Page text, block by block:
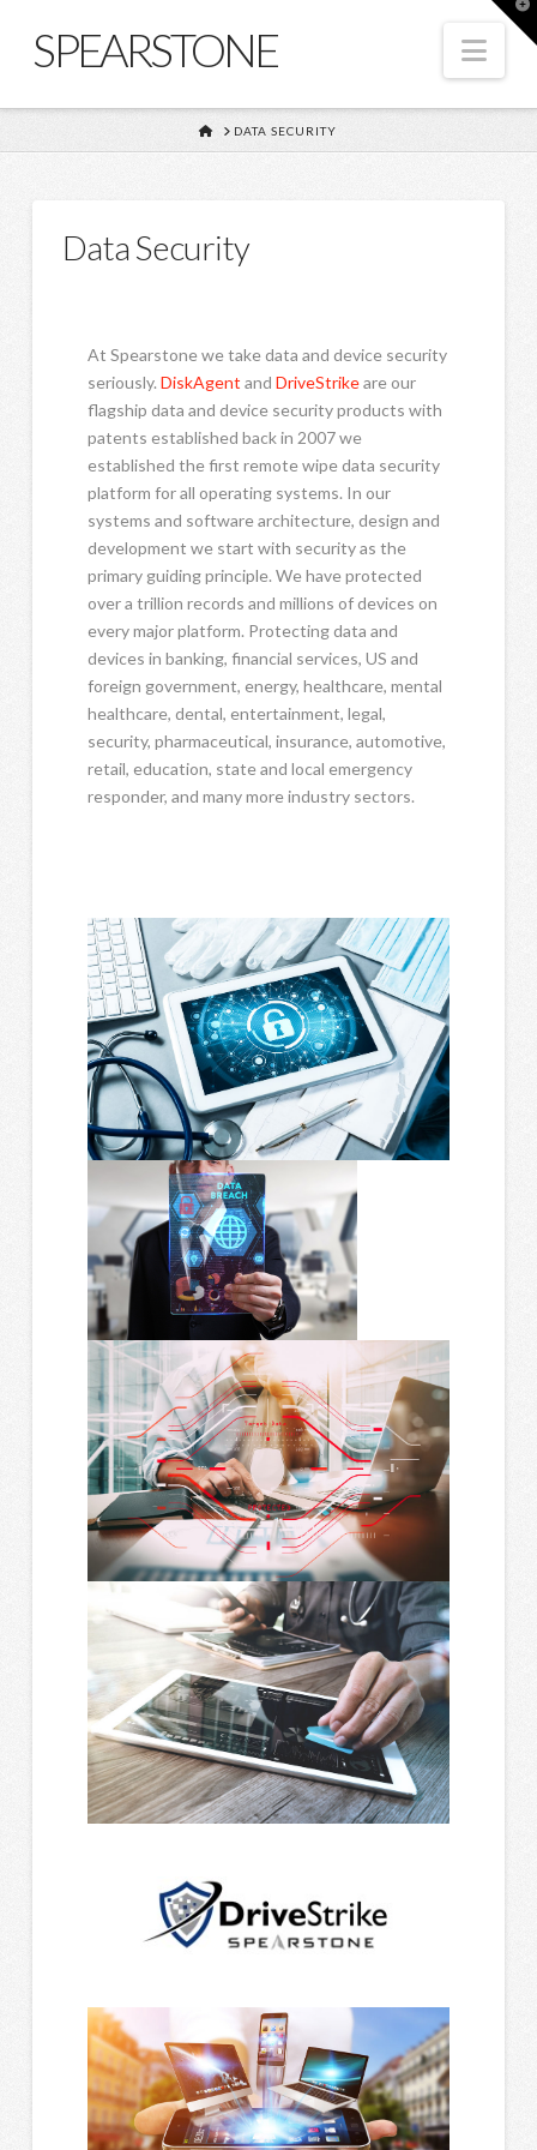
SPEARSTONE
HOMEDATA SECURITY
Data Security
At Spearstone we take data and device security
seriously. DiskAgent and DriveStrikeare our
flagship data and device security products with
patents established back in 2007 we
established the first remote wipe data security
platform for all operating systems. In our
systems and software architecture, design and
development we start with security as the
primary guiding principle. We have protected
over a trillion records and millions of devices on
every major platform. Protecting data and
devices in banking, financial services, US and
foreign government, energy, healthcare, mental
healthcare, dental, entertainment, legal,
security, pharmaceutical, insurance, automotive,
retail, education, state and local emergency
responder, and many more industry sectors.